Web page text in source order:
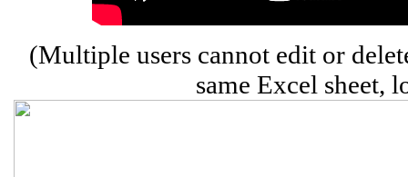
(Multiple users cannot edit or
same Excel sheet,